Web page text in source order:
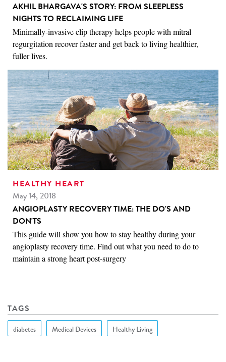
AKHIL BHARGAVA'S STORY: FROM SLEEPLESS
NIGHTS TO RECLAIMING LIFE
Minimally-invasive clip therapy helps people with mitral
regurgitation recover faster and get back to living healthier,
fuller lives.
HEALTHY HEART
May 14, 2018
ANGIOPLASTY RECOVERY TIME: THE DO'S AND
DON'TS
This guide will show you how to stay healthy during your
angioplasty recovery time. Find out what you need to do to
maintain a strong heart post-surgery
TAGS
diabetes Medical Devices Healthy Living